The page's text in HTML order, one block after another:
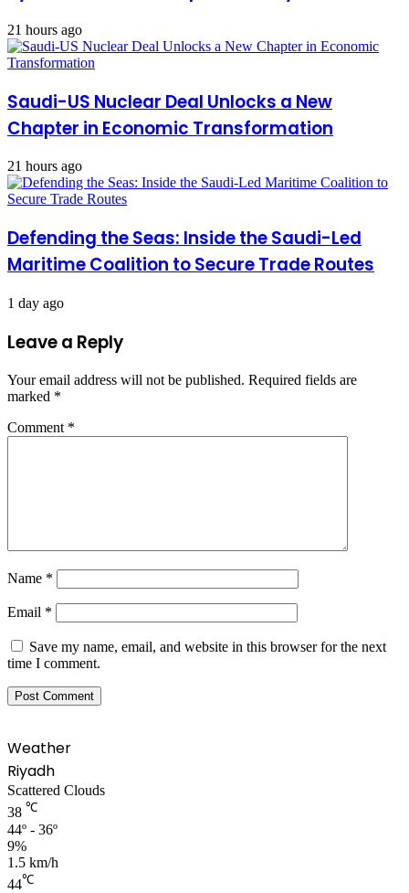
21 hours ago
Saudi-US Nuclear Deal Unlocks a New
Chapter in Economic Transformation
21 hours ago
Defending the Seas: Inside the Saudi-Led
Maritime Coalition to Secure Trade Routes
1 day ago
Leave a Reply
Your email address will not be published. Required fields are
marked *
Comment *
Name *
Email *
Save my name, email, and website in this browser for the next
time I comment.
Weather
Riyadh
Scattered Clouds
38 ℃
44º - 36º
9%
1.5 km/h
44℃